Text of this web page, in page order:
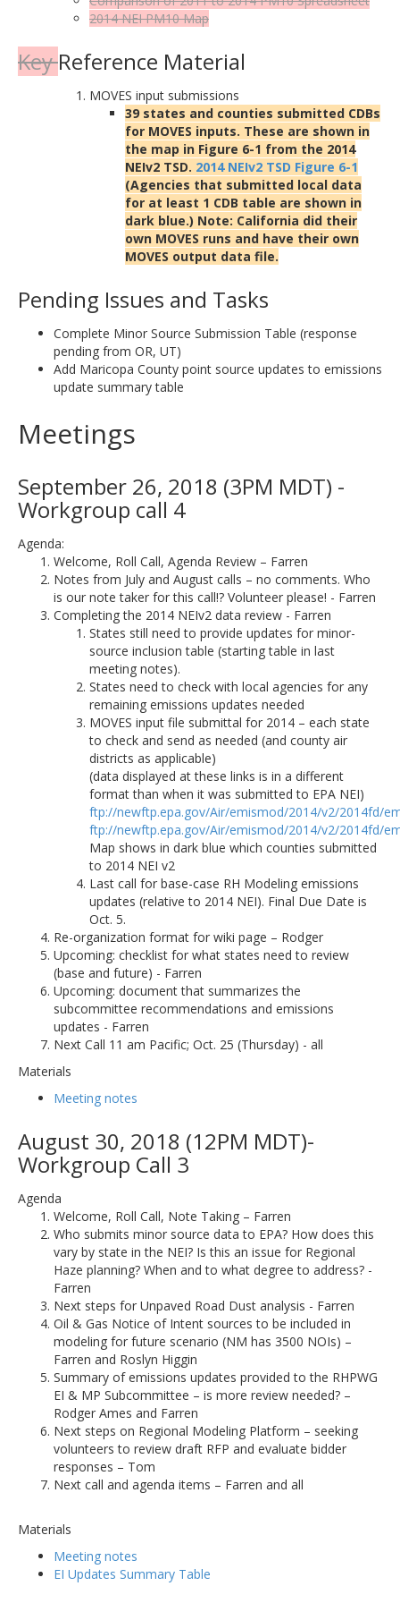
2014 NEI PM10Map
KeyReference Material
MOVES input submissions
39 states and counties submitted CDBs
for MOVES inputs. These are shown in
the map in Figure 6-1 from the 2014
NEIv2 TSD. 2014 NEIv2 TSD Figure 6-1
(Agencies that submitted local data
for at least 1 CDB table are shown in
dark blue.) Note: California did their
own MOVES runs and have their own
MOVES output data file.
Pending Issues and Tasks
Complete Minor Source Submission Table (response
pending from OR, UT)
Add Maricopa County point source updates to emissions
update summary table
Meetings
September 26, 2018 (3PM MDT) -
Workgroup call 4
Agenda:
Welcome, Roll Call, Agenda Review – Farren
Notes from July and August calls – no comments. Who
is our note taker for this call!? Volunteer please! - Farren
Completing the 2014 NEIv2 data review - Farren
States still need to provide updates for minor-
source inclusion table (starting table in last
meeting notes).
States need to check with local agencies for any
remaining emissions updates needed
MOVES input file submittal for 2014 – each state
to check and send as needed (and county air
districts as applicable)
(data displayed at these links is in a different
format than when it was submitted to EPA NEI)
ftp://newftp.epa.gov/Air/emismod/2014/v2/2014fd/
ftp://newftp.epa.gov/Air/emismod/2014/v2/2014fd/
Map shows in dark blue which counties submitted
to 2014 NEI v2
Last call for base-case RH Modeling emissions
updates (relative to 2014 NEI). Final Due Date is
Oct. 5.
Re-organization format for wiki page – Rodger
Upcoming: checklist for what states need to review
(base and future) - Farren
Upcoming: document that summarizes the
subcommittee recommendations and emissions
updates - Farren
Next Call 11 am Pacific; Oct. 25 (Thursday) - all
Materials
Meeting notes
August 30, 2018 (12PM MDT)-
Workgroup Call 3
Agenda
Welcome, Roll Call, Note Taking – Farren
Who submits minor source data to EPA? How does this
vary by state in the NEI? Is this an issue for Regional
Haze planning? When and to what degree to address? -
Farren
Next steps for Unpaved Road Dust analysis - Farren
Oil & Gas Notice of Intent sources to be included in
modeling for future scenario (NM has 3500 NOIs) –
Farren and Roslyn Higgin
Summary of emissions updates provided to the RHPWG
EI & MP Subcommittee – is more review needed? –
Rodger Ames and Farren
Next steps on Regional Modeling Platform – seeking
volunteers to review draft RFP and evaluate bidder
responses – Tom
Next call and agenda items – Farren and all
Materials
Meeting notes
EI Updates Summary Table